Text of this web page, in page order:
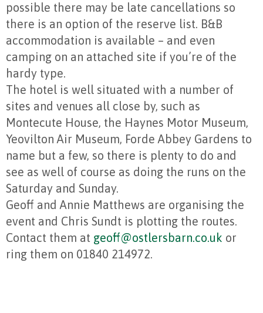
possible there may be late cancellations so
there is an option of the reserve list. B&B
accommodation is available – and even
camping on an attached site if you’re of the
hardy type.
The hotel is well situated with a number of
sites and venues all close by, such as
Montecute House, the Haynes Motor Museum,
Yeovilton Air Museum, Forde Abbey Gardens to
name but a few, so there is plenty to do and
see as well of course as doing the runs on the
Saturday and Sunday.
Geoff and Annie Matthews are organising the
event and Chris Sundt is plotting the routes.
Contact them at geoff@ostlersbarn.co.uk or
ring them on 01840 214972.